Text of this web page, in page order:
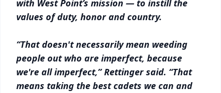
with West Point’s mission — to instill the
values of duty, honor and country.
“That doesn't necessarily mean weeding
people out who are imperfect, because
we're all imperfect,” Rettinger said. “That
means taking the best cadets we can and